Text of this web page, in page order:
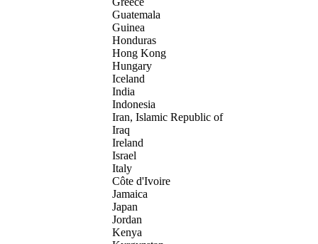
Guatemala
Guinea
Honduras
Hong Kong
Hungary
Iceland
India
Indonesia
Iran, Islamic Republic of
Iraq
Ireland
Israel
Italy
Côte d'Ivoire
Jamaica
Japan
Jordan
Kenya